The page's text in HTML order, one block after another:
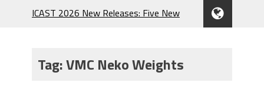
ICAST 2026 New Releases: Five New
During the Hottest Month of the Year!
Tag:VMC Neko Weights